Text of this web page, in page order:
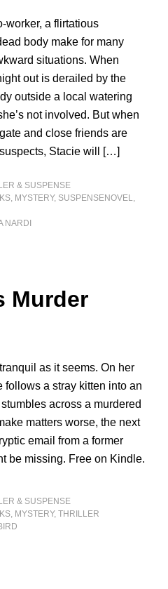
worker, a flirtatious
body make for many
situations. When
out is derailed by the
outside a local watering
not involved. But when
and close friends are
Stacie will […]
& SUSPENSE
, MYSTERY, SUSPENSENOVEL,
NARDI
Murder
as it seems. On her
follows a stray kitten into an
across a murdered
matters worse, the next
email from a former
be missing. Free on Kindle.
& SUSPENSE
, MYSTERY,THRILLER